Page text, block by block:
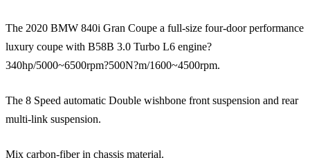
The 2020 BMW 840i Gran Coupe a full-size four-door performance
luxury coupe with B58B 3.0 Turbo L6 engine?
340hp/5000~6500rpm?500N?m/1600~4500rpm.
The 8 Speed automatic Double wishbone front suspension and rear
multi-link suspension.
Mix carbon-fiber in chassis material.